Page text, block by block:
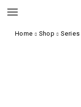
Home Shop Series